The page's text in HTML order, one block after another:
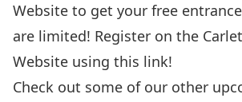
Website to get your free
are limited! Register on the
Website using this link!
Check out some of our other